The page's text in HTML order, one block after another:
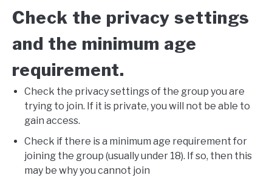
Check the privacy settings
and the minimum age
requirement.
Check the privacy settings of the group you are
trying to join. If it is private, you will not be able to
gain access.
Check if there is a minimum age requirement for
joining the group (usually under 18). If so, then this
may be why you cannot join